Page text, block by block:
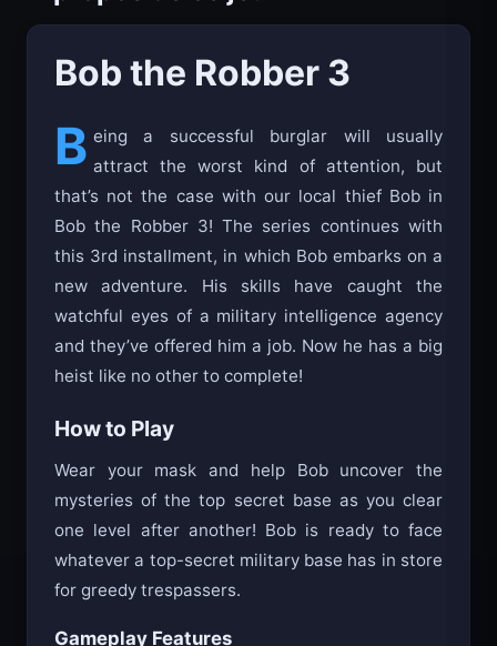
Bob the Robber 3
B eing a successful burglar will usually
attract the worst kind of attention, but
that’s not the case with our local thief Bob in
Bob the Robber 3! The series continues with
this 3rd installment, in which Bob embarks on a
new adventure. His skills have caught the
watchful eyes of a military intelligence agency
and they’ve offered him a job. Now he has a big
heist like no other to complete!
How to Play
Wear your mask and help Bob uncover the
mysteries of the top secret base as you clear
one level after another! Bob is ready to face
whatever a top-secret military base has in store
for greedy trespassers.
Gameplay Features